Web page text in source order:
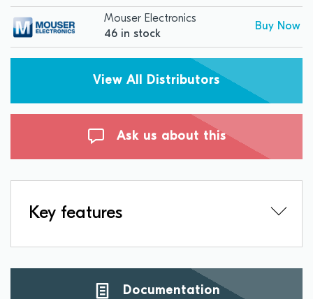
Mouser Electronics
46 in stock
Buy Now
View All Distributors
Ask us about this
Key features
Documentation